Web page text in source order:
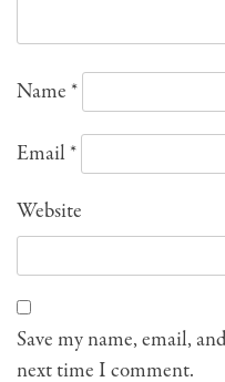
Name *
Email*
Website
Save my name, email,
next time I comment.